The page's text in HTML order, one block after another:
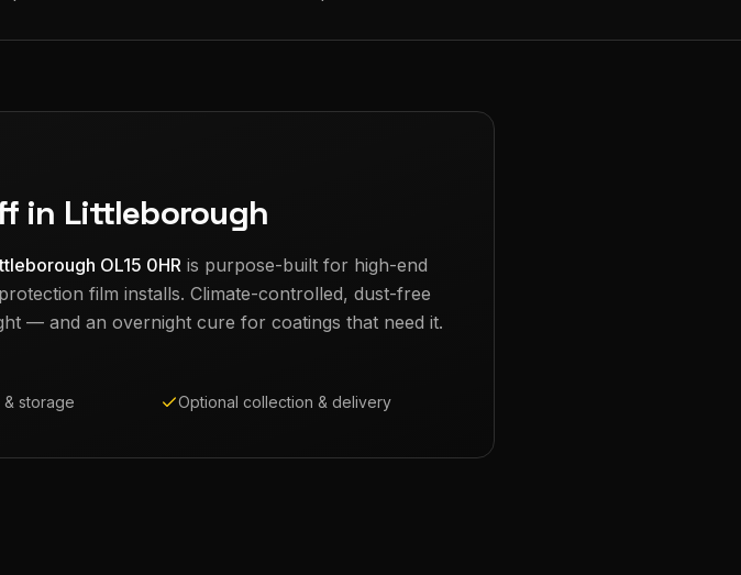
in Littleborough
OL15 0HR is purpose-built for high-end
film installs. Climate-controlled, dust-free
— and an overnight cure for coatings that need it.
storage Optional collection & delivery